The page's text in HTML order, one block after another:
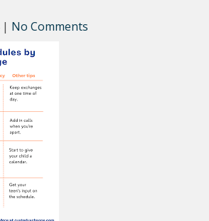
| No Comments